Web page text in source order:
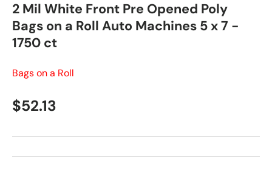
2 Mil White Front Pre Opened Poly
Bags on a Roll Auto Machines 5 x 7 -
1750 ct
Bags on a Roll
Regular price
$52.13